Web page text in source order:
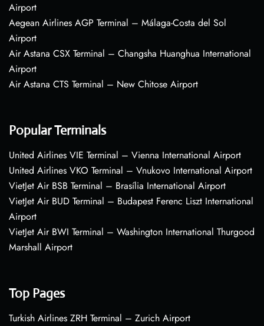
Airport
Aegean Airlines AGP Terminal – Málaga-Costa del Sol
Airport
Air Astana CSX Terminal – Changsha Huanghua International
Airport
Air Astana CTS Terminal – New Chitose Airport
Popular Terminals
United Airlines VIE Terminal – Vienna International Airport
United Airlines VKO Terminal – Vnukovo International Airport
VietJet Air BSB Terminal – Brasília International Airport
VietJet Air BUD Terminal – Budapest Ferenc Liszt International
Airport
VietJet Air BWI Terminal – Washington International Thurgood
Marshall Airport
Top Pages
Turkish Airlines ZRH Terminal – Zurich Airport